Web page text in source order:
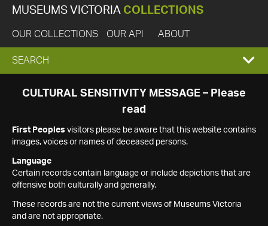
MUSEUMS VICTORIA COLLECTIONS
OUR COLLECTIONS OUR API ABOUT
EXPAND
SEARCH
SEARCH
CULTURAL SENSITIVITY MESSAGE – Please
read
First Peoples visitors please be aware that this website contains
images, voices or names of deceased persons.
Language
Certain records contain language or include depictions that are
offensive both culturally and generally.
These records are not the current views of Museums Victoria
and are not appropriate.